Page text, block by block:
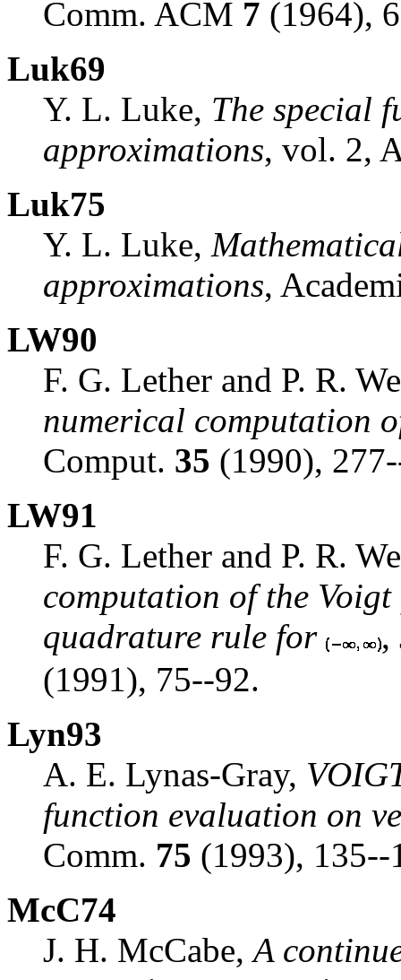
Comm. ACM 7 (1964),
Luk69
Y. L. Luke, The special
approximations, vol. 2,
Luk75
Y. L. Luke,
approximations,
LW90
F. G. Lether and P. R.
numerical computation
Comput. 35 (1990),
LW91
F. G. Lether and P. R.
computation of the
quadrature rule for
,
(1991), 75--92.
Lyn93
A. E. Lynas-Gray,
function evaluation on
Comm. 75 (1993), 135--
McC74
J. H. McCabe,A